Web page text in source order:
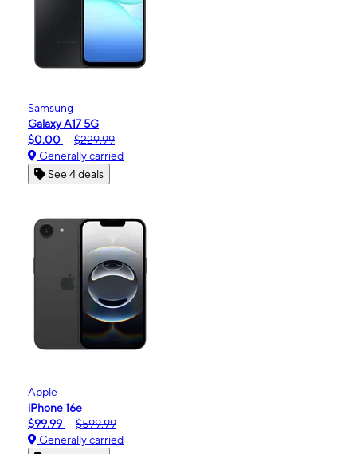
Samsung
Galaxy A17 5G
$0.00
$229.99
Generally carried
See 4 deals
Apple
iPhone 16e
$99.99
$599.99
Generally carried